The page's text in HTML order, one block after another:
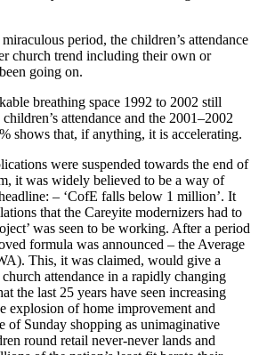
period, the children’s attendance
church trend including their own or
going on.
breathing space 1992 to 2002 still
attendance and the 2001–2002
shows that, if anything, it is accelerating.
were suspended towards the end of
it was widely believed to be a way of
– ‘CofE falls below 1 million’. It
that the Careyite modernizers had to
was seen to be working. After a period
formula was announced – the Average
This, it was claimed, would give a
attendance in a rapidly changing
the last 25 years have seen increasing
explosion of home improvement and
of Sunday shopping as unimaginative
round retail never-never lands and